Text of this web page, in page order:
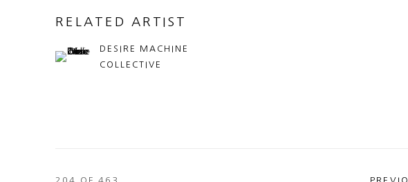
RELATED ARTIST
DESIRE MACHINE
COLLECTIVE